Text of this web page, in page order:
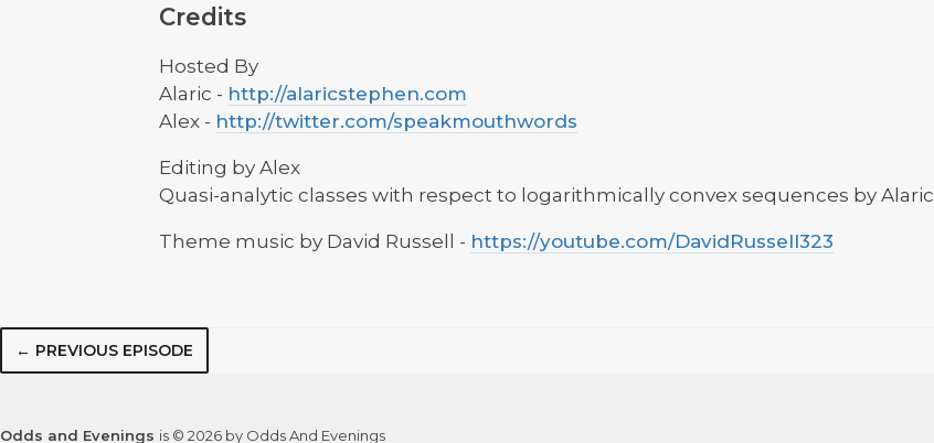
Credits
Hosted By
Alaric - http://alaricstephen.com
Alex - http://twitter.com/speakmouthwords
Editing by Alex
Quasi-analytic classes with respect to logarithmically convex sequences by Alaric
Theme music by David Russell - https://youtube.com/DavidRussell323
← PREVIOUS EPISODE
Odds and Evenings is © 2026 by Odds And Evenings